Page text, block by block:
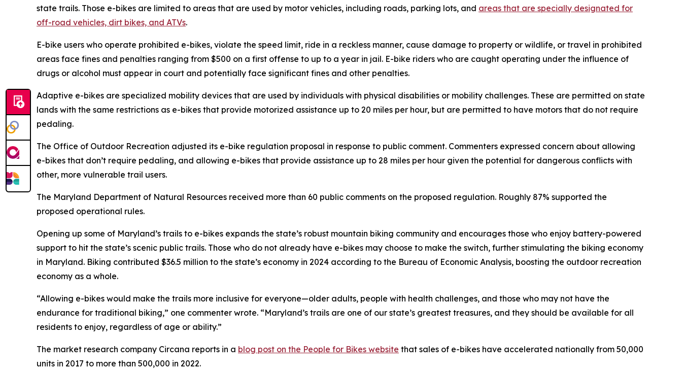
state trails. Those e-bikes are limited to areas that are used by motor vehicles, including roads, parking lots, and areas that are specially designated for
off-road vehicles, dirt bikes, and ATVs.
E-bike users who operate prohibited e-bikes, violate the speed limit, ride in a reckless manner, cause damage to property or wildlife, or travel in prohibited
areas face fines and penalties ranging from $500 on a first offense to up to a year in jail. E-bike riders who are caught operating under the influence of
drugs or alcohol must appear in court and potentially face significant fines and other penalties.
Adaptive e-bikes are specialized mobility devices that are used by individuals with physical disabilities or mobility challenges. These are permitted on state
lands with the same restrictions as e-bikes that provide motorized assistance up to 20 miles per hour, but are permitted to have motors that do not require
pedaling.
The Office of Outdoor Recreation adjusted its e-bike regulation proposal in response to public comment. Commenters expressed concern about allowing
e-bikes that don’t require pedaling, and allowing e-bikes that provide assistance up to 28 miles per hour given the potential for dangerous conflicts with
other, more vulnerable trail users.
The Maryland Department of Natural Resources received more than 60 public comments on the proposed regulation. Roughly 87% supported the
proposed operational rules.
Opening up some of Maryland’s trails to e-bikes expands the state’s robust mountain biking community and encourages those who enjoy battery-powered
support to hit the state’s scenic public trails. Those who do not already have e-bikes may choose to make the switch, further stimulating the biking economy
in Maryland. Biking contributed $36.5 million to the state’s economy in 2024 according to the Bureau of Economic Analysis, boosting the outdoor recreation
economy as a whole.
“Allowing e-bikes would make the trails more inclusive for everyone—older adults, people with health challenges, and those who may not have the
endurance for traditional biking,” one commenter wrote. “Maryland’s trails are one of our state’s greatest treasures, and they should be available for all
residents to enjoy, regardless of age or ability.”
The market research company Circana reports in a blog post on the People for Bikes website that sales of e-bikes have accelerated nationally from 50,000
units in 2017 to more than 500,000 in 2022.